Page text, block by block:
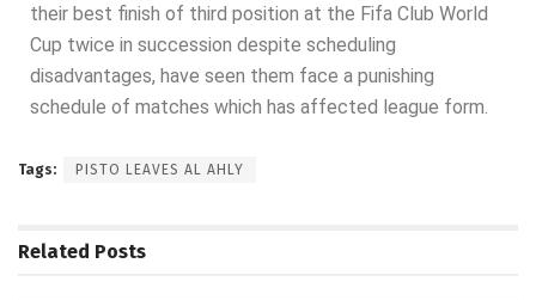
their best finish of third position at the Fifa Club World
Cup twice in succession despite scheduling
disadvantages, have seen them face a punishing
schedule of matches which has affected league form.
Tags: PISTO LEAVES AL AHLY
Related Posts